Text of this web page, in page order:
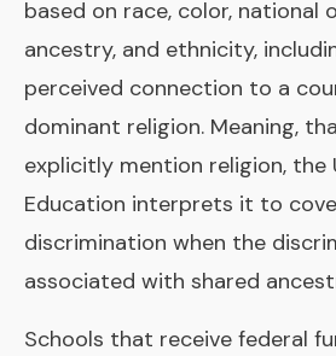
based on race, color, national
ancestry, and ethnicity,
perceived connection to a
dominant religion. Meaning,
explicitly mention religion, the
Education interprets it to
discrimination when the
associated with shared
Schools that receive federal